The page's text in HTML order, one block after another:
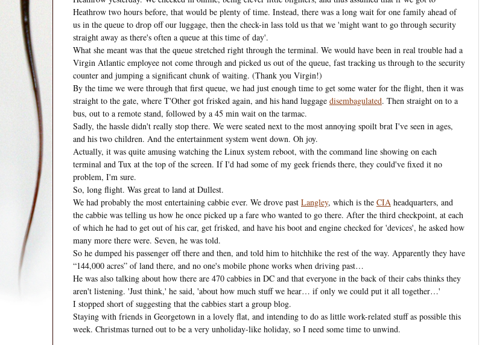
Heathrow two hours before, that would be plenty of time. Instead, there was a long wait for one family ahead of
us in the queue to drop off our luggage, then the check-in lass told us that we 'might want to go through security
straight away as there's often a queue at this time of day'.
What she meant was that the queue stretched right through the terminal. We would have been in real trouble had a
Virgin Atlantic employee not come through and picked us out of the queue, fast tracking us through to the security
counter and jumping a significant chunk of waiting. (Thank you Virgin!)
By the time we were through that first queue, we had just enough time to get some water for the flight, then it was
straight to the gate, where T'Other got frisked again, and his hand luggage disembagulated. Then straight on to a
bus, out to a remote stand, followed by a 45 min wait on the tarmac.
Sadly, the hassle didn't really stop there. We were seated next to the most annoying spoilt brat I've seen in ages,
and his two children. And the entertainment system went down. Oh joy.
Actually, it was quite amusing watching the Linux system reboot, with the command line showing on each
terminal and Tux at the top of the screen. If I'd had some of my geek friends there, they could've fixed it no
problem, I'm sure.
So, long flight. Was great to land at Dullest.
We had probably the most entertaining cabbie ever. We drove past Langley, which is the CIA headquarters, and
the cabbie was telling us how he once picked up a fare who wanted to go there. After the third checkpoint, at each
of which he had to get out of his car, get frisked, and have his boot and engine checked for 'devices', he asked how
many more there were. Seven, he was told.
So he dumped his passenger off there and then, and told him to hitchhike the rest of the way. Apparently they have
“144,000 acres” of land there, and no one's mobile phone works when driving past…
He was also talking about how there are 470 cabbies in DC and that everyone in the back of their cabs thinks they
aren't listening. 'Just think,' he said, 'about how much stuff we hear… if only we could put it all together…'
I stopped short of suggesting that the cabbies start a group blog.
Staying with friends in Georgetown in a lovely flat, and intending to do as little work-related stuff as possible this
week. Christmas turned out to be a very unholiday-like holiday, so I need some time to unwind.